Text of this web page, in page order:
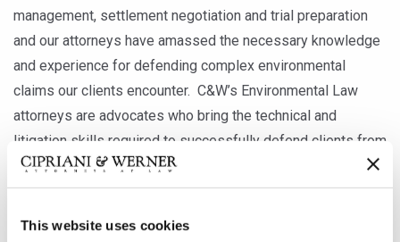
This website uses cookies
management, settlement negotiation and trial preparation
and our attorneys have amassed the necessary knowledge
and experience for defending complex environmental
claims our clients encounter. C&W’s Environmental Law
attorneys are advocates who bring the technical and
litigation skills required to successfully defend clients from
significant financial and reputational damage.
Our lawyers have defended numerous claims including